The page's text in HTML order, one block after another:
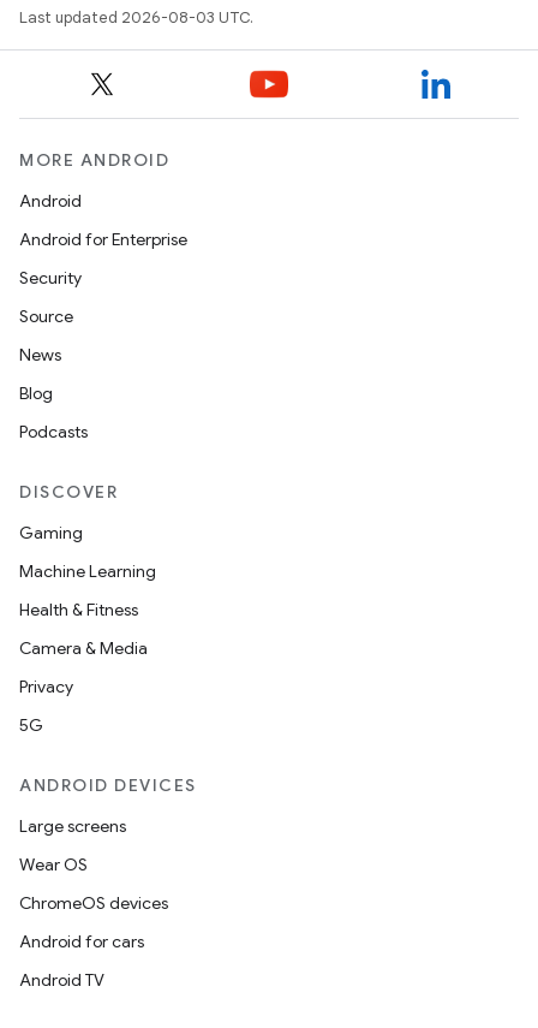
Last updated 2026-08-03 UTC.
MORE ANDROID
Android
Android for Enterprise
Security
Source
News
Blog
Podcasts
DISCOVER
Gaming
Machine Learning
Health & Fitness
Camera & Media
Privacy
5G
ANDROID DEVICES
Large screens
Wear OS
ChromeOS devices
Android for cars
Android TV